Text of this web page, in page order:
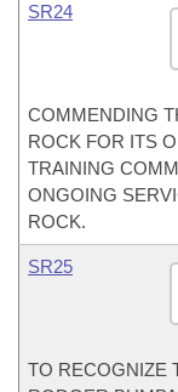
SR24
COMMENDING
ROCK FOR ITS
TRAINING
ONGOING
ROCK.
SR25
TO RECOGNIZE